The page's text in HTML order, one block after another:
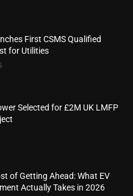
First CSMS Qualified
for Utilities
Selected for £2M UK LMFP
of Getting Ahead: What EV
Actually Takes in 2026